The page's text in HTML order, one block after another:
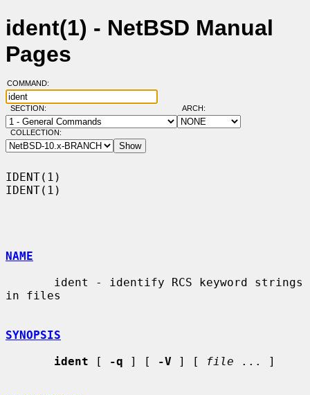
ident(1) - NetBSD Manual
Pages
COMMAND:
SECTION: ARCH:
COLLECTION:
IDENT(1)
IDENT(1)
NAME
in files
SYNOPSIS
ident [ -q ] [ -V ] [ file ... ]